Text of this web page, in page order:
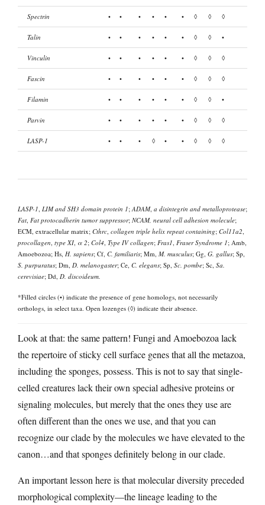
Spectrin • • • • • • ◊ ◊ ◊
Talin • • • • • • ◊ ◊ •
Vinculin • • • • • • ◊ ◊ ◊
Fascin • • • • • • ◊ ◊ ◊
Filamin • • • • • • ◊ ◊ •
Parvin • • • • • • ◊ ◊ ◊
LASP-1 • • • ◊ • • ◊ ◊ ◊
LASP-1, LIM and SH3 domain protein 1;ADAM, a disintegrin and metalloprotease;
Fat, Fat protocadherin tumor suppressor; NCAM, neural cell adhesion molecule;
ECM, extracellular matrix; Cthrc, collagen triple helix repeat containing; Col11a2,
procollagen, type XI, α 2; Col4, Type IV collagen; Fras1, Fraser Syndrome 1; Amb,
Amoebozoa; Hs, H. sapiens; Cf, C. familiaris; Mm, M. musculus; Gg, G. gallus; Sp,
S. purpuratus; Dm, D. melanogaster; Ce, C. elegans; Sp, Sc. pombe; Sc, Sa.
cerevisiae; Dd, D. discoideum.
*Filled circles (•) indicate the presence of gene homologs, not necessarily
orthologs, in select taxa. Open lozenges (◊) indicate their absence.
Look at that: the same pattern! Fungi and Amoebozoa lack
the repertoire of sticky cell surface genes that all the metazoa,
including the sponges, possess. This is not to say that single-
celled creatures lack their own special adhesive proteins or
signaling molecules, but merely that the ones they use are
often different than the ones we use, and that you can
recognize our clade by the molecules we have elevated to the
canon…and that sponges definitely belong in our clade.
An important lesson here is that molecular diversity preceded
morphological complexity—the lineage leading to the